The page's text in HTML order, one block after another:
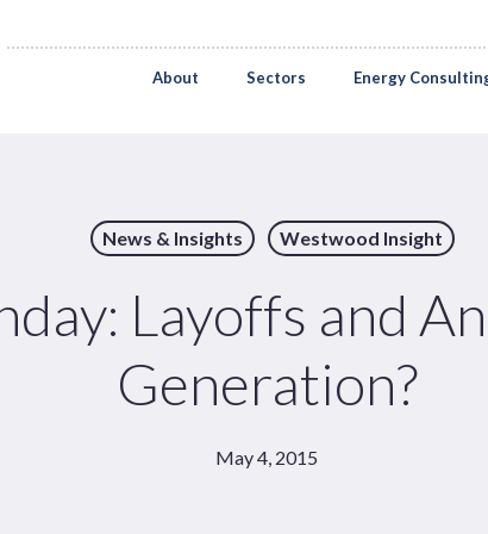
About Sectors Energy
News & Insights Westwood Insight
Layoffs and
Generation?
May 4, 2015